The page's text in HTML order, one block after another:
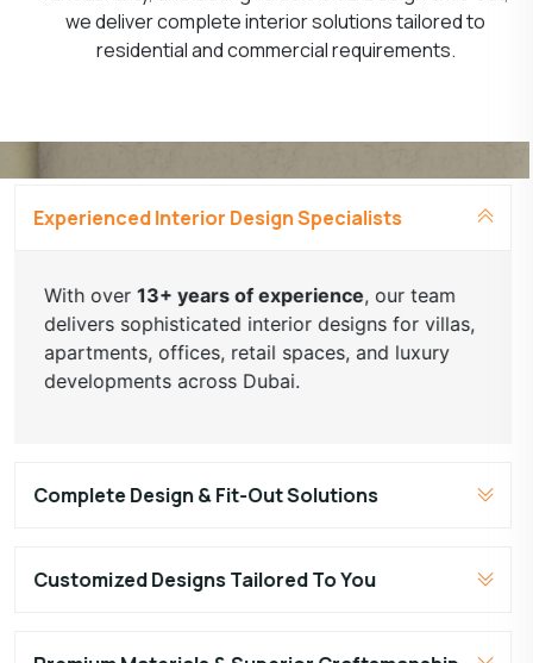
we deliver complete interior solutions tailored to
residential and commercial requirements.
Experienced Interior Design Specialists
With over13+ years of experience , our team
delivers sophisticated interior designs for villas,
apartments, offices, retail spaces, and luxury
developments across Dubai.
Complete Design & Fit-Out Solutions
Customized Designs Tailored To You